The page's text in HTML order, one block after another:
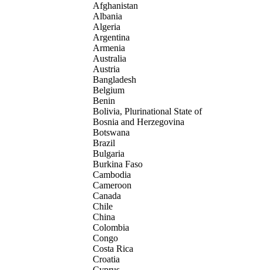
Afghanistan
Albania
Algeria
Argentina
Armenia
Australia
Austria
Bangladesh
Belgium
Benin
Bolivia, Plurinational State of
Bosnia and Herzegovina
Botswana
Brazil
Bulgaria
Burkina Faso
Cambodia
Cameroon
Canada
Chile
China
Colombia
Congo
Costa Rica
Croatia